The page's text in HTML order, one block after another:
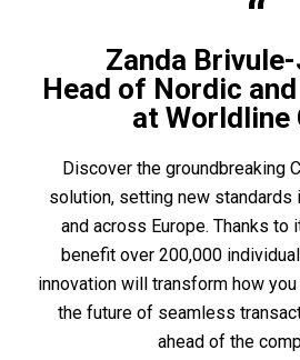
Zanda
Head of Nordic
at Worldline
Discover the groundbreaking
solution, setting new standards
and across Europe. Thanks to
benefit over 200,000
innovation will transform how
the future of seamless
ahead of the